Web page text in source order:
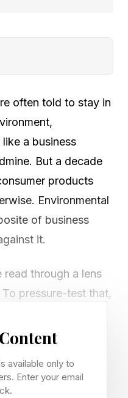
often told to stay in
a business
But a decade
products
Environmental
of business
it.
read through a lens
pressure-test that,
have built
why they keep
trimming the ESG
available only to
Enter your email